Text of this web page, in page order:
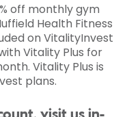
off monthly gym
Health Fitness
on VitalityInvest
Vitality Plus for
Vitality Plus is
plans.